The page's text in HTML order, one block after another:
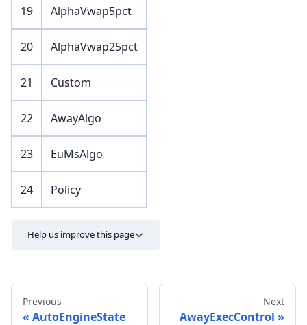
19 AlphaVwap5pct
20 AlphaVwap25pct
21 Custom
22 AwayAlgo
23 EuMsAlgo
24 Policy
Help us improve this page
Previous
AutoEngineState
Next
AwayExecControl